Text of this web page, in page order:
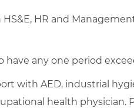
HR and
have any one period
with AED, industrial
health physician.